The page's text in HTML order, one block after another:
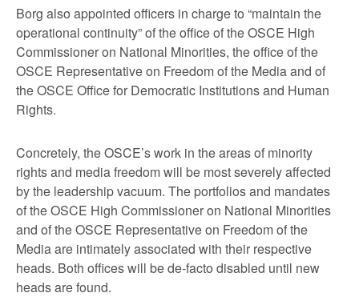
Borg also appointed officers in charge to “maintain the
operational continuity” of the office of the OSCE High
Commissioner on National Minorities, the office of the
OSCE Representative on Freedom of the Media and of
the OSCE Office for Democratic Institutions and Human
Rights.
Concretely, the OSCE’s work in the areas of minority
rights and media freedom will be most severely affected
by the leadership vacuum. The portfolios and mandates
of the OSCE High Commissioner on National Minorities
and of the OSCE Representative on Freedom of the
Media are intimately associated with their respective
heads. Both offices will be de-facto disabled until new
heads are found.